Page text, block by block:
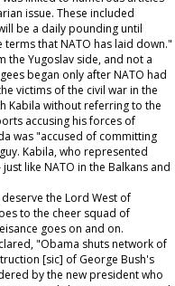
issue. These included
be a daily pounding until
that NATO has laid down."
the Yugoslav side, and not a
began only after NATO had
victims of the civil war in the
Kabila without referring to the
accusing his forces of
was "accused of committing
Kabila, who represented
like NATO in the Balkans and
the Lord West of
to the cheer squad of
goes on and on.
"Obama shuts network of
[sic] of George Bush's
by the new president who